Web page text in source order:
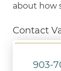
about how
Contact
903-